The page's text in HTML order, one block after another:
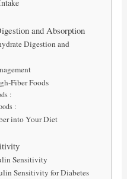
and Absorption
Digestion and
Fiber Foods
:
:
into Your Diet
Sensitivity
Sensitivity for Diabetes